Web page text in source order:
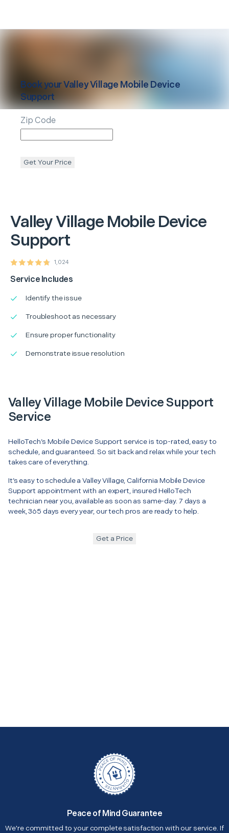
Valley Village Mobile Device
Support
1,024
Service Includes
Identify the issue
Troubleshoot as necessary
Ensure proper functionality
Demonstrate issue resolution
Book yourValley Village Mobile Device
Support
Zip Code
Get Your Price
Valley Village Mobile Device Support
Service
HelloTech’s Mobile Device Support service is top-rated, easy to
schedule, and guaranteed. So sit back and relax while your tech
takes care of everything.
It’s easy to schedule a Valley Village, California Mobile Device
Support appointment with an expert, insured HelloTech
technician near you, available as soon as same-day. 7 days a
week, 365 days every year, our tech pros are ready to help.
Get a Price
Peace of Mind Guarantee
We're committed to your complete satisfaction with our service. If